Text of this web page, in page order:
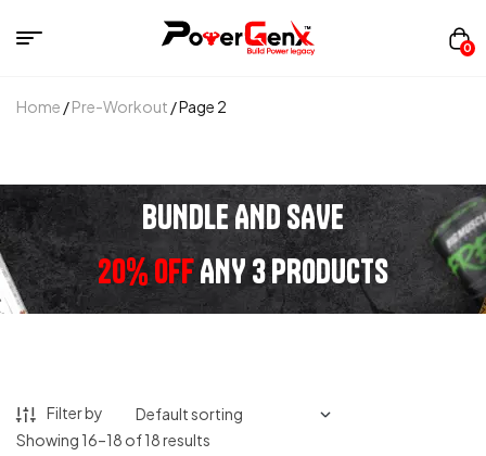
0
Home /Pre-Workout / Page 2
BUNDLE AND SAVE
20% OFFANY 3 PRODUCTS
Filter by
Showing 16–18 of 18 results